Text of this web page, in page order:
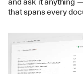
that spans every